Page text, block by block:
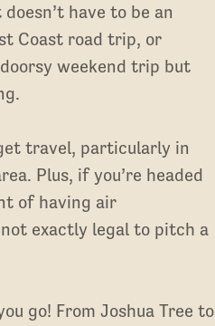
have to be an
Coast road trip, or
weekend trip but
travel, particularly in
Plus, if you’re headed
of having air
exactly legal to pitch a
go! From Joshua Tree to